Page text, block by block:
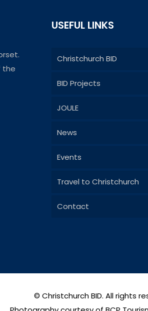
the
USEFUL LINKS
Christchurch BID
BID Projects
JOULE
News
Events
Travel to Christchurch
Contact
© Christchurch BID. All rights